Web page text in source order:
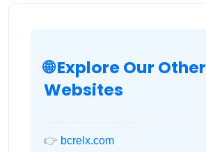
🌐 Explore Our Other
Websites
👉 bcrelx.com